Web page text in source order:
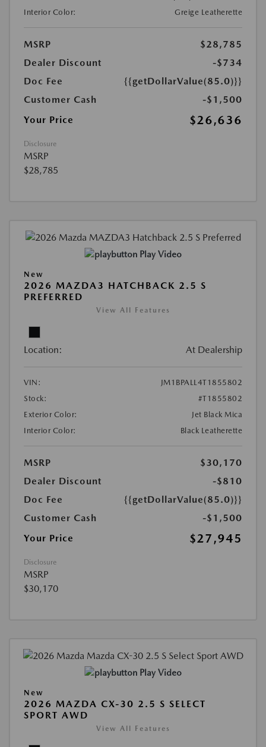
Interior Color:
Greige Leatherette
MSRP
$28,785
Dealer Discount
-$734
Doc Fee
{{getDollarValue(85.0)}}
Customer Cash
-$1,500
Your Price
$26,636
Disclosure
MSRP
$28,785
Play Video
New
2026 MAZDA3 HATCHBACK 2.5 S
PREFERRED
View All Features
Location: At Dealership
VIN:
JM1BPALL4T1855802
Stock:
#T1855802
Exterior Color:
Jet Black Mica
Interior Color:
Black Leatherette
MSRP
$30,170
Dealer Discount
-$810
Doc Fee
{{getDollarValue(85.0)}}
Customer Cash
-$1,500
Your Price
$27,945
Disclosure
MSRP
$30,170
Play Video
New
2026 MAZDA CX-30 2.5 S SELECT
SPORT AWD
View All Features